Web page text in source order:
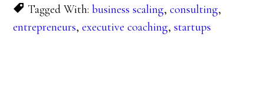
Tagged With:business scaling,consulting,
entrepreneurs,executive coaching,startups